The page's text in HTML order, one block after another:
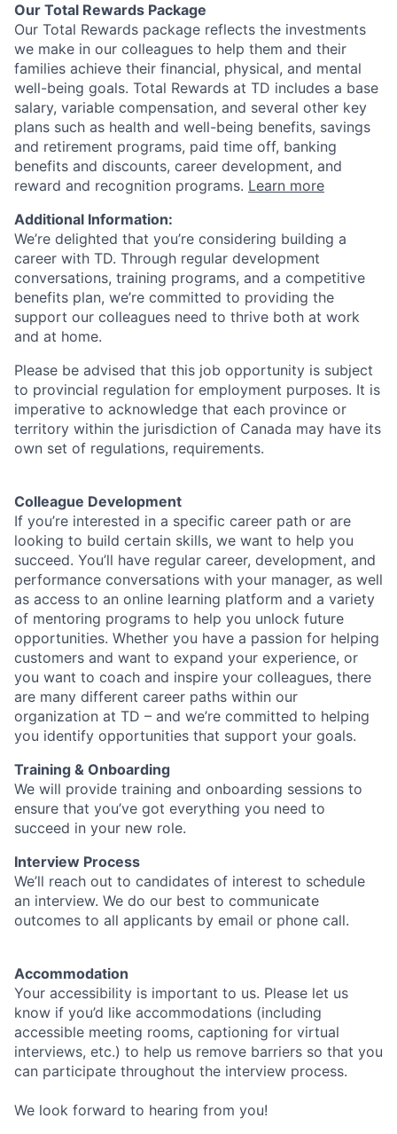
Our Total Rewards Package
Our Total Rewards package reflects the investments
we make in our colleagues to help them and their
families achieve their financial, physical, and mental
well-being goals. Total Rewards at TD includes a base
salary, variable compensation, and several other key
plans such as health and well-being benefits, savings
and retirement programs, paid time off, banking
benefits and discounts, career development, and
reward and recognition programs. Learn more
Additional Information:
We’re delighted that you’re considering building a
career with TD. Through regular development
conversations, training programs, and a competitive
benefits plan, we’re committed to providing the
support our colleagues need to thrive both at work
and at home.
Please be advised that this job opportunity is subject
to provincial regulation for employment purposes. It is
imperative to acknowledge that each province or
territory within the jurisdiction of Canada may have its
own set of regulations, requirements.
Colleague Development
If you’re interested in a specific career path or are
looking to build certain skills, we want to help you
succeed. You’ll have regular career, development, and
performance conversations with your manager, as well
as access to an online learning platform and a variety
of mentoring programs to help you unlock future
opportunities. Whether you have a passion for helping
customers and want to expand your experience, or
you want to coach and inspire your colleagues, there
are many different career paths within our
organization at TD – and we’re committed to helping
you identify opportunities that support your goals.
Training & Onboarding
We will provide training and onboarding sessions to
ensure that you’ve got everything you need to
succeed in your new role.
Interview Process
We’ll reach out to candidates of interest to schedule
an interview. We do our best to communicate
outcomes to all applicants by email or phone call.
Accommodation
Your accessibility is important to us. Please let us
know if you’d like accommodations (including
accessible meeting rooms, captioning for virtual
interviews, etc.) to help us remove barriers so that you
can participate throughout the interview process.
We look forward to hearing from you!